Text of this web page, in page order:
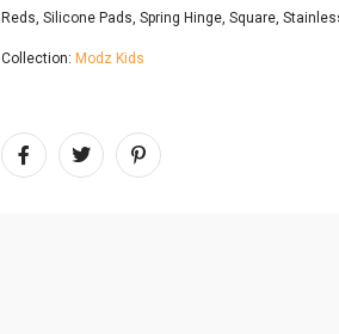
Reds, Silicone Pads, Spring Hinge, Square,
Collection: Modz Kids